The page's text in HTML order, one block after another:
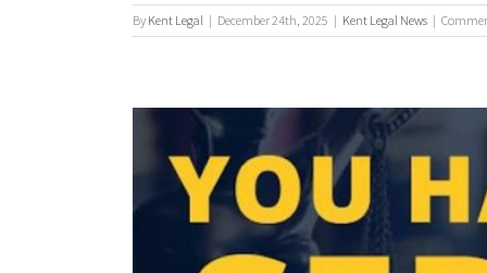
By Kent Legal | December 24th, 2025 | Kent Legal News |